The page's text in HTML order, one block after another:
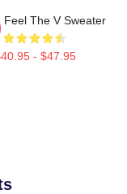
Feel The V Sweater
- $47.95